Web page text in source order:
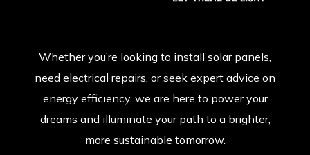
Whether you’re looking to install solar panels,
need electrical repairs, or seek expert advice on
energy efficiency, we are here to power your
dreams and illuminate your path to a brighter,
more sustainable tomorrow.